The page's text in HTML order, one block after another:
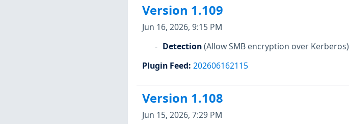
Version 1.109
Jun 16, 2026, 9:15 PM
Detection(Allow SMB encryption over Kerberos)
Plugin Feed: 202606162115
Version 1.108
Jun 15, 2026, 7:29 PM